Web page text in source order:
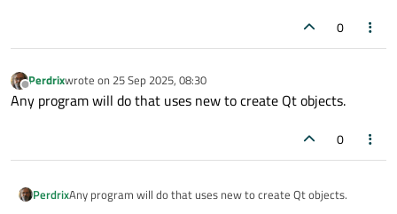
0
Offline
Perdrixwrote on 25 Sep 2025, 08:30
last edited by
Any program will do that uses new to create Qt objects.
0
PerdrixAny program will do that uses new to create Qt objects.